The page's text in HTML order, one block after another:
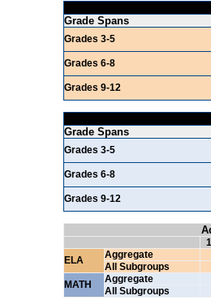
Grade Spans
Grades 3-5
Grades 6-8
Grades 9-12
Grade Spans
Grades 3-5
Grades 6-8
Grades 9-12
ELA
Aggregate
All Subgroups
MATH
Aggregate
All Subgroups